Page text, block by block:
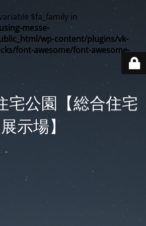
$fa_family in
messe-
wp-content/plugins/vk-
font-awesome/font-awesome-
宅公園【総合住宅
展示場】